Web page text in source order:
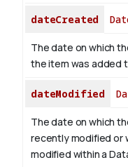
dateCreated
The date on which
the item was added
dateModified
The date on which
recently modified or
modified within a